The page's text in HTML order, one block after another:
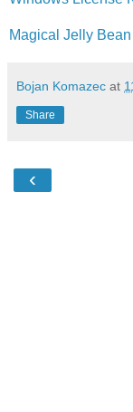
Magical Jelly
Bojan Komazec at
Share
‹